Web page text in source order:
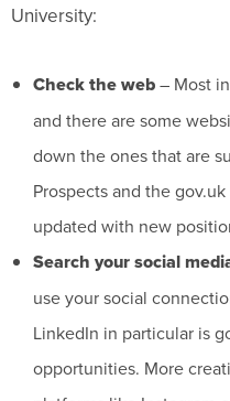
University:
Check the web– Most
and there are some
down the ones that are
Prospects and the
updated with new
Search your social
use your social
LinkedIn in particular is
opportunities. More